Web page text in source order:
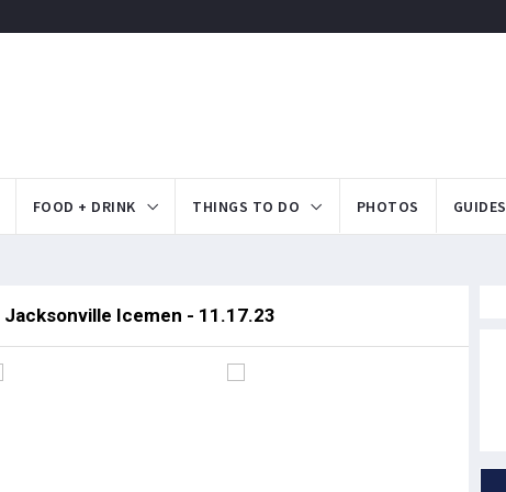
FOOD + DRINK THINGS TO DO PHOTOS GUIDES
Icemen - 11.17.23